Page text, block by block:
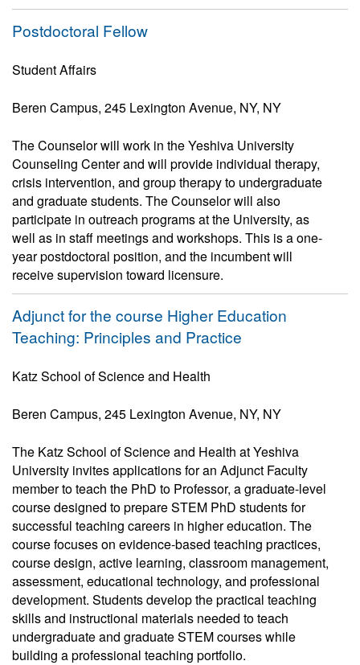
Postdoctoral Fellow
Student Affairs
Beren Campus, 245 Lexington Avenue, NY, NY
The Counselor will work in the Yeshiva University
Counseling Center and will provide individual therapy,
crisis intervention, and group therapy to undergraduate
and graduate students. The Counselor will also
participate in outreach programs at the University, as
well as in staff meetings and workshops. This is a one-
year postdoctoral position, and the incumbent will
receive supervision toward licensure.
Adjunct for the course Higher Education
Teaching: Principles and Practice
Katz School of Science and Health
Beren Campus, 245 Lexington Avenue, NY, NY
The Katz School of Science and Health at Yeshiva
University invites applications for an Adjunct Faculty
member to teach the PhD to Professor, a graduate-level
course designed to prepare STEM PhD students for
successful teaching careers in higher education. The
course focuses on evidence-based teaching practices,
course design, active learning, classroom management,
assessment, educational technology, and professional
development. Students develop the practical teaching
skills and instructional materials needed to teach
undergraduate and graduate STEM courses while
building a professional teaching portfolio.